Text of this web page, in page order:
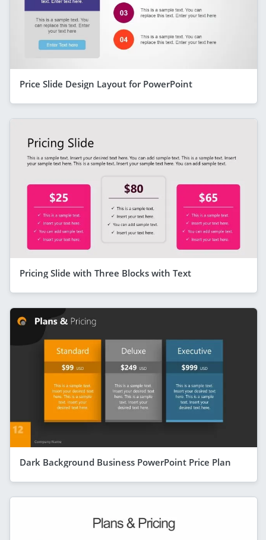
Price Slide Design Layout for PowerPoint
Pricing Slide with Three Blocks with Text
Dark Background Business PowerPoint Price Plan